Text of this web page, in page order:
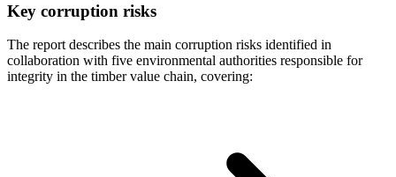
Key corruption risks
The report describes the main corruption risks identified in
collaboration with five environmental authorities responsible for
integrity in the timber value chain, covering: